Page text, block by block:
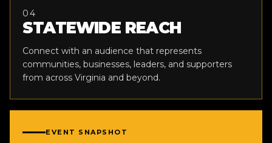
04
STATEWIDE REACH
Connect with an audience that represents
communities, businesses, leaders, and supporters
from across Virginia and beyond.
EVENT SNAPSHOT